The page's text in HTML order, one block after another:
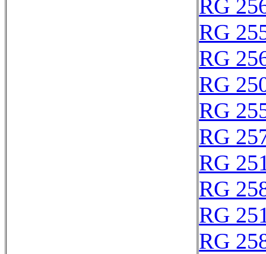
RG
RG
RG
RG
RG
RG
RG
RG
RG
RG